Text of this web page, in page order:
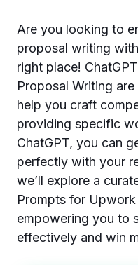
Are you looking to
proposal writing
right place!
Proposal Writing
help you craft
providing specific
ChatGPT, you can
perfectly with your
we’ll explore a
Prompts for
empowering you to
effectively and win